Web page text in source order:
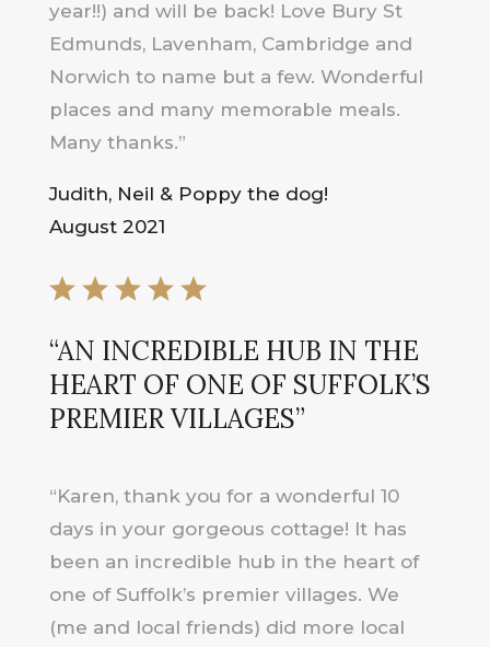
year!!) and will be back! Love Bury St
Edmunds, Lavenham, Cambridge and
Norwich to name but a few. Wonderful
places and many memorable meals.
Many thanks.”
Judith, Neil & Poppy the dog!
August 2021
“AN INCREDIBLE HUB IN THE
HEART OF ONE OF SUFFOLK’S
PREMIER VILLAGES”
“Karen, thank you for a wonderful 10
days in your gorgeous cottage! It has
been an incredible hub in the heart of
one of Suffolk’s premier villages. We
(me and local friends) did more local